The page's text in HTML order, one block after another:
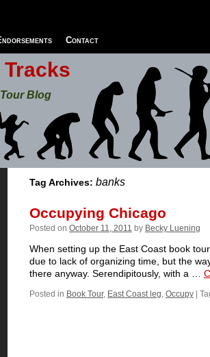
Blog
Contact
Tag Archives: banks
Occupying Chicago
Posted on October 11, 2011 by Becky Luening
When setting up the East Coast book
due to lack of organizing time, but the
there anyway. Serendipitously, with a …
Posted in Book Tour, East Coast leg, Occupy